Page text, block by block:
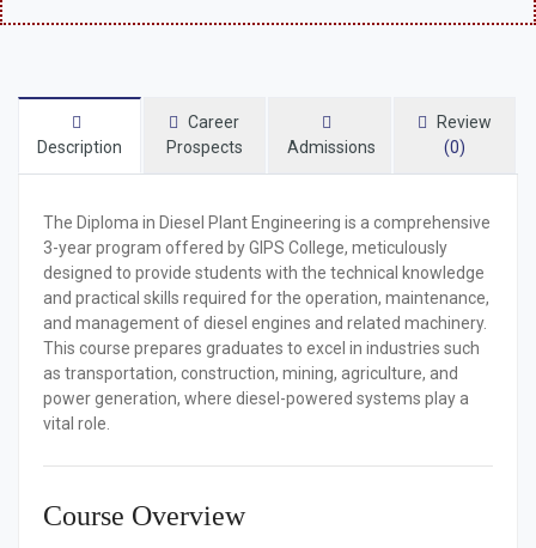
Description
Career
Prospects
Admissions
Review
(0)
The Diploma in Diesel Plant Engineering is a comprehensive
3-year program offered by GIPS College, meticulously
designed to provide students with the technical knowledge
and practical skills required for the operation, maintenance,
and management of diesel engines and related machinery.
This course prepares graduates to excel in industries such
as transportation, construction, mining, agriculture, and
power generation, where diesel-powered systems play a
vital role.
Course Overview